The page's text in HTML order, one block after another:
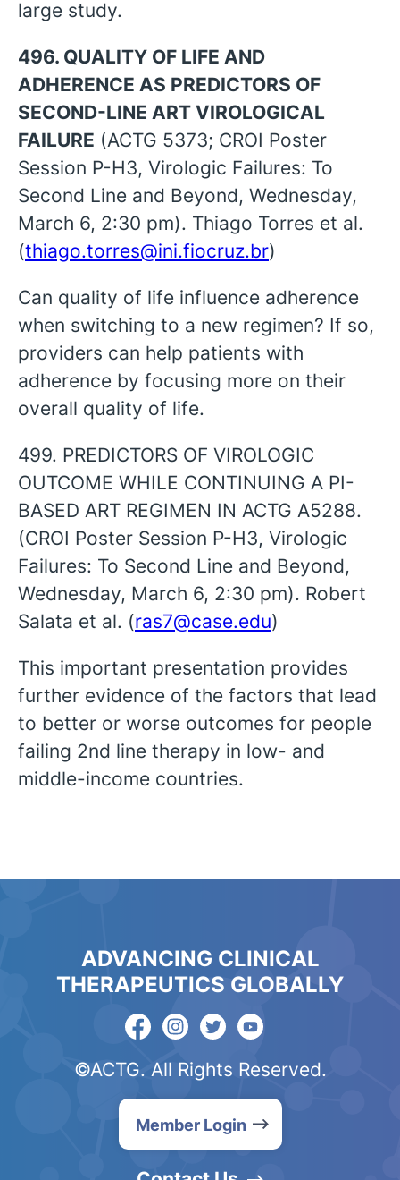
large study.
496. QUALITY OF LIFE AND
ADHERENCE AS PREDICTORS OF
SECOND-LINE ART VIROLOGICAL
FAILURE (ACTG 5373; CROI Poster
Session P-H3, Virologic Failures: To
Second Line and Beyond, Wednesday,
March 6, 2:30 pm). Thiago Torres et al.
(thiago.torres@ini.fiocruz.br)
Can quality of life influence adherence
when switching to a new regimen? If so,
providers can help patients with
adherence by focusing more on their
overall quality of life.
499. PREDICTORS OF VIROLOGIC
OUTCOME WHILE CONTINUING A PI-
BASED ART REGIMEN IN ACTG A5288.
(CROI Poster Session P-H3, Virologic
Failures: To Second Line and Beyond,
Wednesday, March 6, 2:30 pm). Robert
Salata et al. (ras7@case.edu)
This important presentation provides
further evidence of the factors that lead
to better or worse outcomes for people
failing 2nd line therapy in low- and
middle-income countries.
ADVANCING CLINICAL
THERAPEUTICS GLOBALLY
©ACTG. All Rights Reserved.
Member Login